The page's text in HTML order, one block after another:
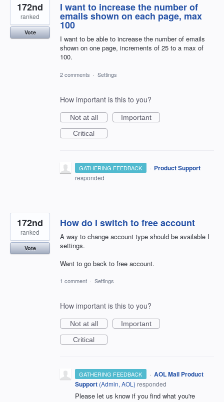
I want to increase the number of
emails shown on each page, max
100
I want to be able to increase the number of emails
shown on one page, increments of 25 to a max of
100.
172nd
ranked
Vote
2 comments · Settings
How important is this to you?
Not at all
Important
Critical
GATHERING FEEDBACK · Product Support
responded
How do I switch to free account
A way to change account type should be available I
settings.
Want to go back to free account.
172nd
ranked
Vote
1 comment · Settings
How important is this to you?
Not at all
Important
Critical
GATHERING FEEDBACK · AOL Mail Product
Support (Admin, AOL ) responded
Please let us know if you find what you're